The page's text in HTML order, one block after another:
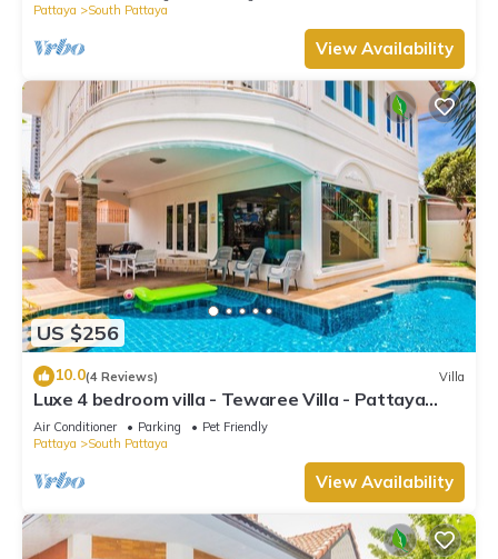
Pattaya
South Pattaya
View Availability
US $256
10.0(4 Reviews) Villa
Luxe 4 bedroom villa - Tewaree Villa - Pattaya
Holiday House - Walking Street
Air Conditioner Parking
Pet Friendly
Pattaya
South Pattaya
View Availability